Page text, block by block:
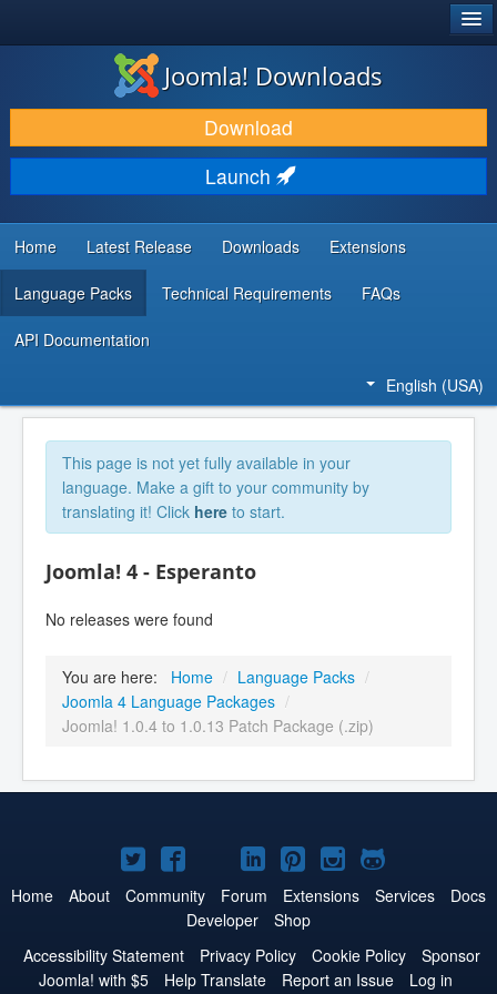
DOWNLOAD & EXTEND
DISCOVER & LEARN
COMMUNITY & SUPPORT
DEVELOPER RESOURCES
Joomla! Downloads
Download
Launch
Home Latest Release Downloads Extensions
Language Packs Technical Requirements FAQs
API Documentation
English (USA)
This page is not yet fully available in your
language. Make a gift to your community by
translating it! Click here to start.
Joomla! 4 - Esperanto
No releases were found
You are here: Home / Language Packs /
Joomla 4 Language Packages /
Joomla! 1.0.4 to 1.0.13 Patch Package (.zip)
Joomla!
on
Twitter
Joomla!
on
Facebook
Joomla!
on
YouTube
Joomla!
on
LinkedIn
Joomla!
on
Pinterest
Joomla!
on
Joomla!
on
Home About Community Forum Extensions Services
Docs
Developer
Shop
Accessibility Statement
Privacy Policy Cookie Policy
Sponsor
Joomla! with $5
Help Translate Report an Issue Log in